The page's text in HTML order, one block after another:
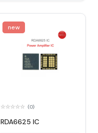
new
(0)
RDA6625 IC